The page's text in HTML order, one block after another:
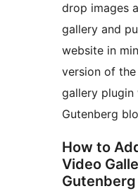
drop images
gallery and
website in
version of
gallery
Gutenberg
How to
Video
Gutenberg